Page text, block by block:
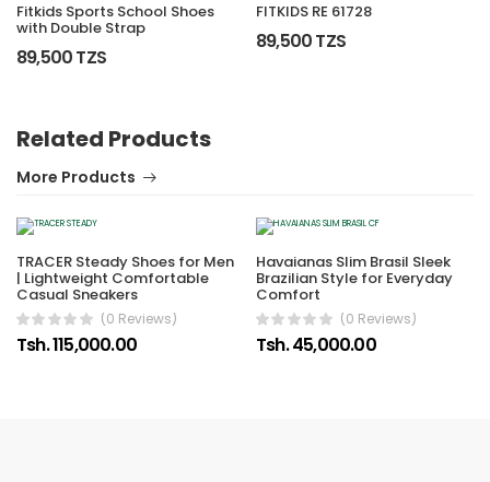
Fitkids Sports School Shoes
with Double Strap
89,500 TZS
FITKIDS RE 61728
89,500 TZS
Related Products
More Products
TRACER Steady Shoes for Men
| Lightweight Comfortable
Casual Sneakers
(0 Reviews)
Tsh. 115,000.00
Havaianas Slim Brasil Sleek
Brazilian Style for Everyday
Comfort
(0 Reviews)
Tsh. 45,000.00